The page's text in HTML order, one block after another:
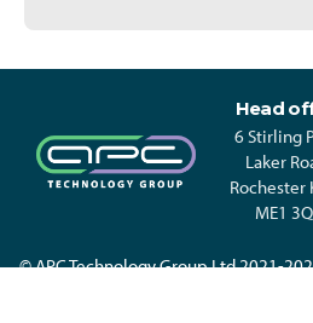
Head
6 Stirling
Laker
Rochester
ME1
© APC Technology Group Ltd 2021-